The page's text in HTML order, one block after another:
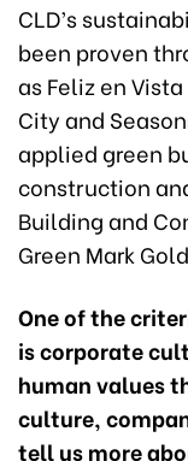
CLD’s
been proven
as Feliz en
City and
applied green
construction
Building and
Green Mark
One of the
is corporate
human values
culture,
tell us more